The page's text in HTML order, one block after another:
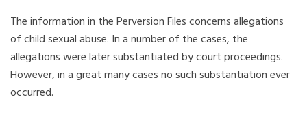
The information in the Perversion Files concerns allegations
of child sexual abuse. In a number of the cases, the
allegations were later substantiated by court proceedings.
However, in a great many cases no such substantiation ever
occurred.